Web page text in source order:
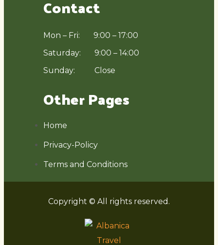
Contact
Mon – Fri: 9:00 – 17:00
Saturday: 9:00 – 14:00
Sunday: Close
Other Pages
Home
Privacy-Policy
Terms and Conditions
Copyright © All rights reserved.